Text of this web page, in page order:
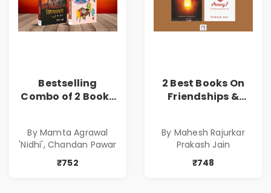
Bestselling
Combo of 2 Books
( सर्वोत्कृष्ट कादंबरी
आणि प्रभावशाली
कथांचा संच )
By Mamta Agrawal
'Nidhi', Chandan Pawar
₹752
2 Best Books On
Friendships &
of Power, Love &
Greed | Simplest
Way to Grow Your
By Mahesh Rajurkar
Prakash Jain
₹748